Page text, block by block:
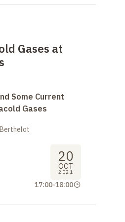
Gases at
Some Current
Gases
20
OCT
2021
17:00-18:00